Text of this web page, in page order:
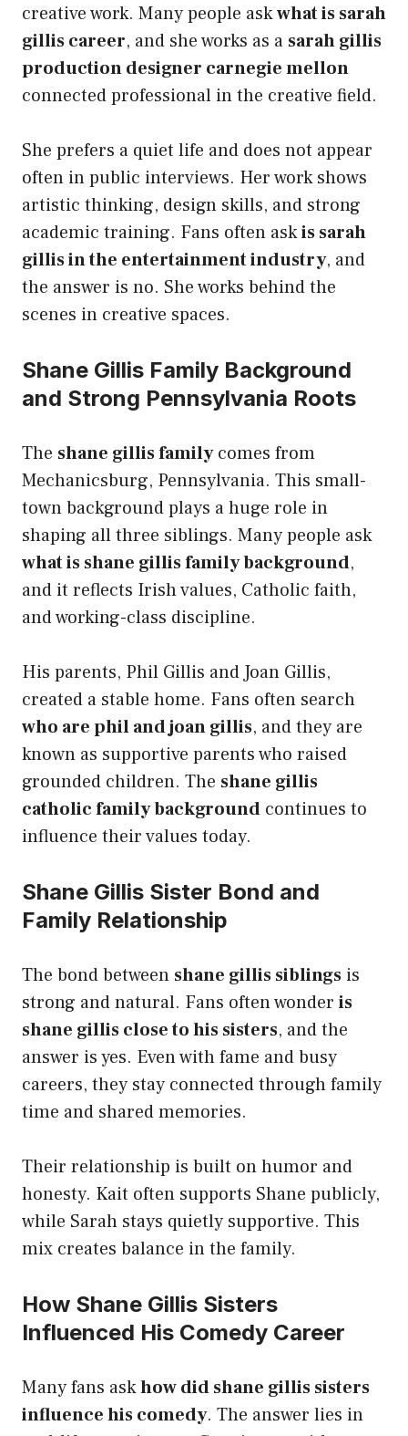
creative work. Many people askwhat is sarah
gillis career, and she works as a sarah gillis
production designer carnegie mellon
connected professional in the creative field.
She prefers a quiet life and does not appear
often in public interviews. Her work shows
artistic thinking, design skills, and strong
academic training. Fans often askis sarah
gillis in the entertainment industry, and
the answer is no. She works behind the
scenes in creative spaces.
Shane Gillis Family Background
and Strong Pennsylvania Roots
The shane gillis familycomes from
Mechanicsburg, Pennsylvania. This small-
town background plays a huge role in
shaping all three siblings. Many people ask
what is shane gillis family background,
and it reflects Irish values, Catholic faith,
and working-class discipline.
His parents, Phil Gillis and Joan Gillis,
created a stable home. Fans often search
who are phil and joan gillis, and they are
known as supportive parents who raised
grounded children. The shane gillis
catholic family background continues to
influence their values today.
Shane Gillis Sister Bond and
Family Relationship
The bond between shane gillis siblings is
strong and natural. Fans often wonder is
shane gillis close to his sisters, and the
answer is yes. Even with fame and busy
careers, they stay connected through family
time and shared memories.
Their relationship is built on humor and
honesty. Kait often supports Shane publicly,
while Sarah stays quietly supportive. This
mix creates balance in the family.
How Shane Gillis Sisters
Influenced His Comedy Career
Many fans askhow did shane gillis sisters
influence his comedy. The answer lies in